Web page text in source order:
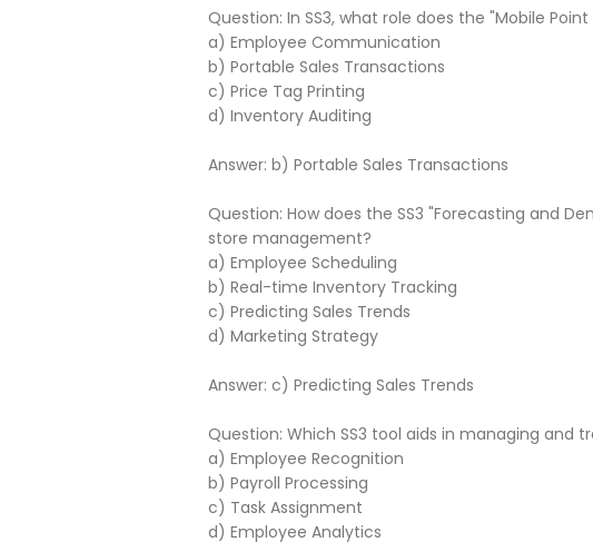
Question: In SS3, what role does the "Mobile
a) Employee Communication
b) Portable Sales Transactions
c) Price Tag Printing
d) Inventory Auditing
Answer: b) Portable Sales Transactions
Question: How does the SS3 "Forecasting and
store management?
a) Employee Scheduling
b) Real-time Inventory Tracking
c) Predicting Sales Trends
d) Marketing Strategy
Answer: c) Predicting Sales Trends
Question: Which SS3 tool aids in managing
a) Employee Recognition
b) Payroll Processing
c) Task Assignment
d) Employee Analytics